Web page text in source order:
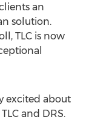
an
solution.
TLC is now
excited about
and DRS.